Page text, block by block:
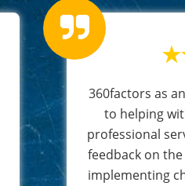
360factors as
to helping
professional
feedback on
implementing